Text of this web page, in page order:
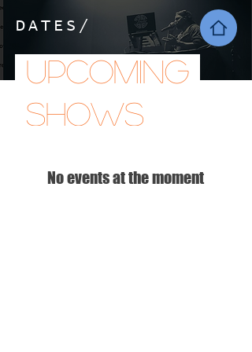
DATES/
Upcoming
shows
No events at the moment